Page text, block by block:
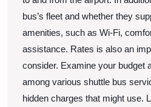
bus’s fleet and whether they
amenities, such as Wi-Fi,
assistance. Rates is also an
consider. Examine your budget
among various shuttle bus
hidden charges that might use.